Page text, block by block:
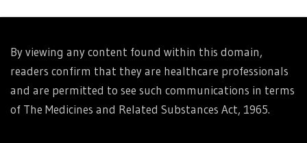
By viewing any content found within this domain,
readers confirm that they are healthcare professionals
and are permitted to see such communications in terms
of The Medicines and Related Substances Act, 1965.